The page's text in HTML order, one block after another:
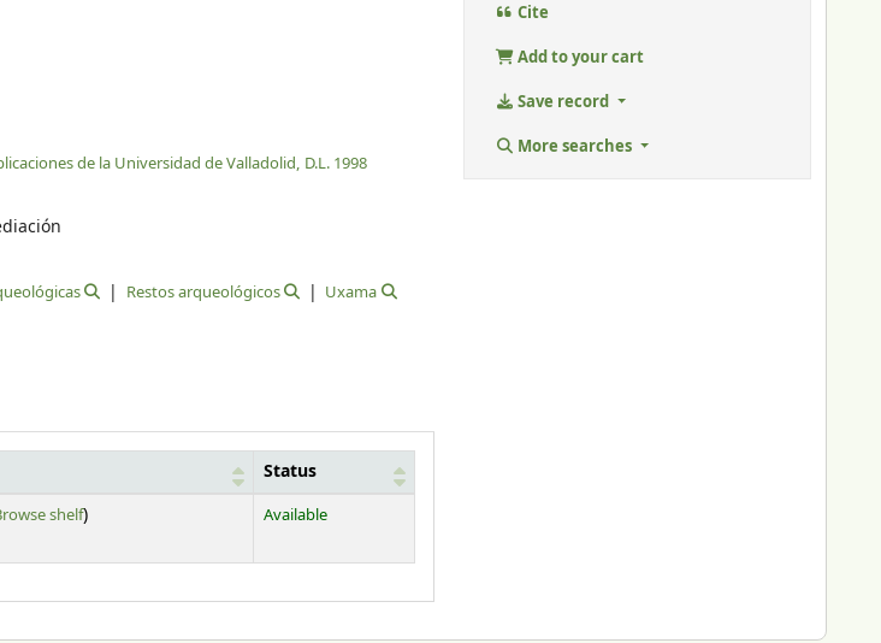
de la Universidad de Valladolid, D.L. 1998
Restos arqueológicos Uxama
Status
shelf(Opens below)
) Available
Cite
Add to your cart
Save record
More searches